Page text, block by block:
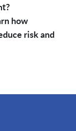
how
risk and